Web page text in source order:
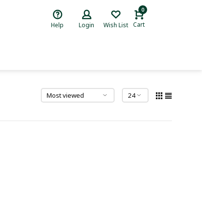
Help Login Wish List
0
Cart